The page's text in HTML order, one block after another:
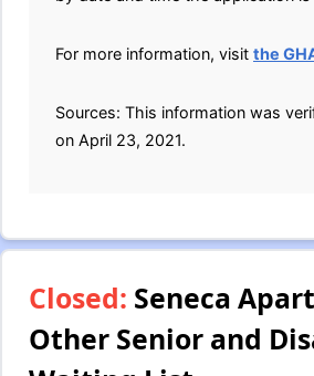
For more information, visit the
Sources: This information was
on April 23, 2021.
Closed: Seneca
Other Senior and